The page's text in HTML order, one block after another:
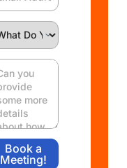
Book a
Meeting!